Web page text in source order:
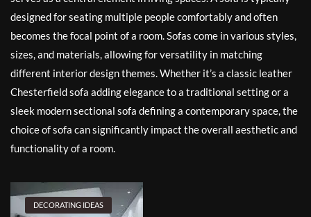
designed for seating multiple people comfortably and often
becomes the focal point of a room. Sofas come in various styles,
sizes, and materials, allowing for versatility in matching
different interior design themes. Whether it’s a classic leather
Chesterfield sofa adding elegance to a traditional setting or a
sleek modern sectional sofa defining a contemporary space, the
choice of sofa can significantly impact the overall aesthetic and
functionality of a room.
DECORATING IDEAS